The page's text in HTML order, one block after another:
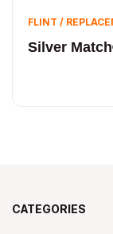
FLINT /
Silver
CATEGORIES